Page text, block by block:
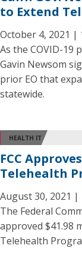
to Extend
October 4, 2021 |
As the COVID-19
Gavin Newsom
prior EO that
statewide.
HEALTH IT
FCC
Telehealth
August 30, 2021 |
The Federal
approved $41.98
Telehealth